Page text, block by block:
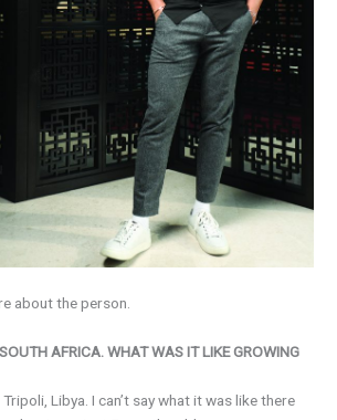
about the person.
AFRICA. WHAT WAS IT LIKE GROWING
Libya. I can’t say what it was like there